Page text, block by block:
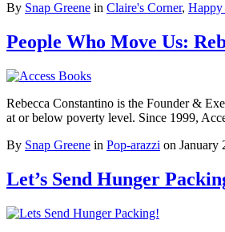
By Snap Greene in Claire's Corner,
People Who Move Us:
Rebecca Constantino is the Founder &
at or below poverty level. Since 1999,
By Snap Greene in Pop-arazzi on January
Let’s Send Hunger